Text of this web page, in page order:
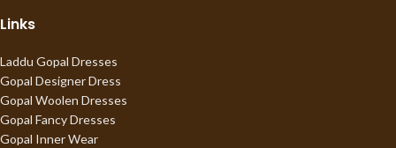
Links
Laddu Gopal Dresses
Gopal Designer Dress
Gopal Woolen Dresses
Gopal Fancy Dresses
Gopal Inner Wear